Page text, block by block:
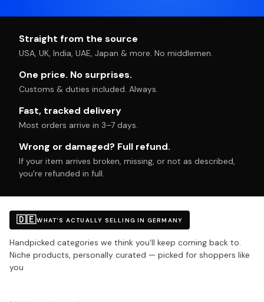
Straight from the source
USA, UK, India, UAE, Japan & more. No middlemen.
One price. No surprises.
Customs & duties included. Always.
Fast, tracked delivery
Most orders arrive in 3–7 days.
Wrong or damaged? Full refund.
If your item arrives broken, missing, or not as described,
you're refunded in full.
🇩🇪WHAT'S ACTUALLY SELLING IN GERMANY
Handpicked categories we think you'll keep coming back to.
Niche products, personally curated — picked for shoppers like
you